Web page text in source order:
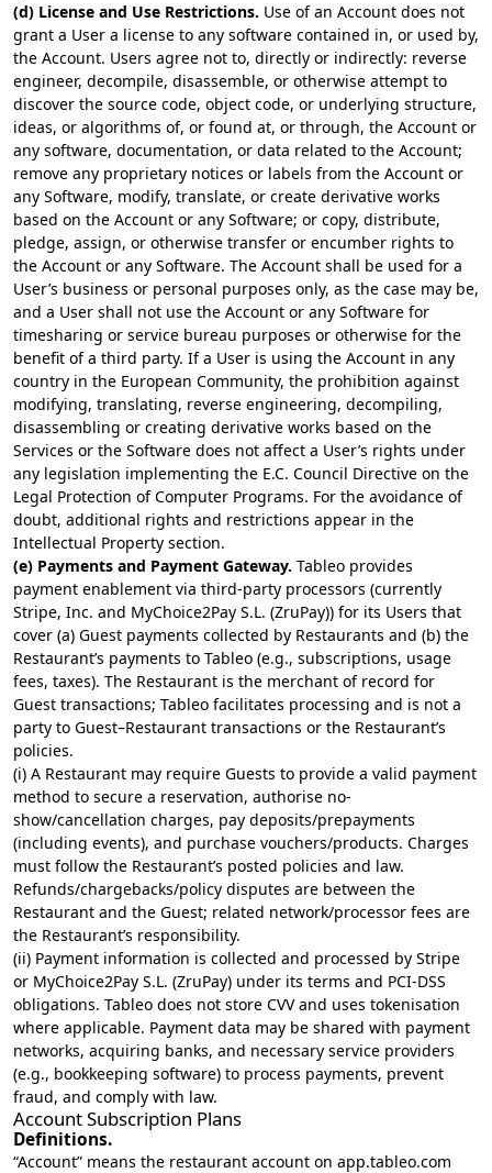
(d) License and Use Restrictions. Use of an Account does not
grant a User a license to any software contained in, or used by,
the Account. Users agree not to, directly or indirectly: reverse
engineer, decompile, disassemble, or otherwise attempt to
discover the source code, object code, or underlying structure,
ideas, or algorithms of, or found at, or through, the Account or
any software, documentation, or data related to the Account;
remove any proprietary notices or labels from the Account or
any Software, modify, translate, or create derivative works
based on the Account or any Software; or copy, distribute,
pledge, assign, or otherwise transfer or encumber rights to
the Account or any Software. The Account shall be used for a
User’s business or personal purposes only, as the case may be,
and a User shall not use the Account or any Software for
timesharing or service bureau purposes or otherwise for the
benefit of a third party. If a User is using the Account in any
country in the European Community, the prohibition against
modifying, translating, reverse engineering, decompiling,
disassembling or creating derivative works based on the
Services or the Software does not affect a User’s rights under
any legislation implementing the E.C. Council Directive on the
Legal Protection of Computer Programs. For the avoidance of
doubt, additional rights and restrictions appear in the
Intellectual Property section.
(e) Payments and Payment Gateway. Tableo provides
payment enablement via third-party processors (currently
Stripe, Inc. and MyChoice2Pay S.L. (ZruPay)) for its Users that
cover (a) Guest payments collected by Restaurants and (b) the
Restaurant’s payments to Tableo (e.g., subscriptions, usage
fees, taxes). The Restaurant is the merchant of record for
Guest transactions; Tableo facilitates processing and is not a
party to Guest–Restaurant transactions or the Restaurant’s
policies.
(i) A Restaurant may require Guests to provide a valid payment
method to secure a reservation, authorise no-
show/cancellation charges, pay deposits/prepayments
(including events), and purchase vouchers/products. Charges
must follow the Restaurant’s posted policies and law.
Refunds/chargebacks/policy disputes are between the
Restaurant and the Guest; related network/processor fees are
the Restaurant’s responsibility.
(ii) Payment information is collected and processed by Stripe
or MyChoice2Pay S.L. (ZruPay) under its terms and PCI-DSS
obligations. Tableo does not store CVV and uses tokenisation
where applicable. Payment data may be shared with payment
networks, acquiring banks, and necessary service providers
(e.g., bookkeeping software) to process payments, prevent
fraud, and comply with law.
Account Subscription Plans
Definitions.
“Account” means the restaurant account on app.tableo.com